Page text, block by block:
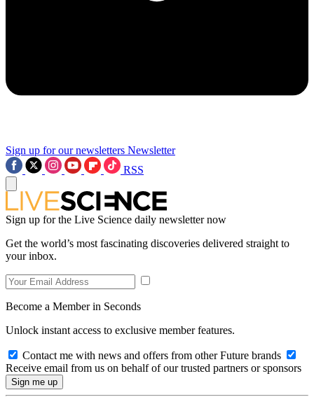
Sign up for our newsletters Newsletter
RSS
Sign up for the Live Science daily newsletter now
Get the world’s most fascinating discoveries delivered straight to
your inbox.
Become a Member in Seconds
Unlock instant access to exclusive member features.
Contact me with news and offers from other Future brands
Receive email from us on behalf of our trusted partners or sponsors